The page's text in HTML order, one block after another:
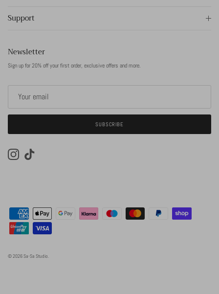
Support
Newsletter
Sign up for 20% off your first order, exclusive offers and more.
SUBSCRIBE
InstagramTikTok
© 2026Sa-Sa Studio.